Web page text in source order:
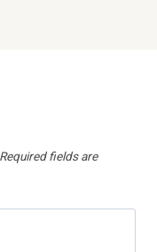
Required fields are